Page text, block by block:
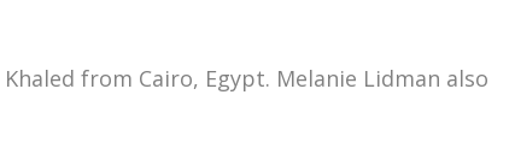
from Cairo, Egypt. Melanie Lidman also